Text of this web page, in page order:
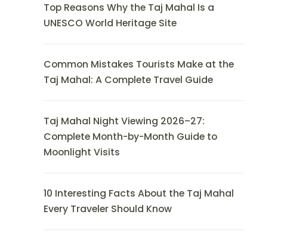
Top Reasons Why the Taj Mahal Is a
UNESCO World Heritage Site
Common Mistakes Tourists Make at the
Taj Mahal: A Complete Travel Guide
Taj Mahal Night Viewing 2026–27:
Complete Month-by-Month Guide to
Moonlight Visits
10 Interesting Facts About the Taj Mahal
Every Traveler Should Know